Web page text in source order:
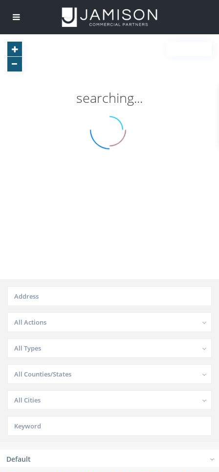
searching...
All Actions
All Types
All Counties/States
All Cities
Default